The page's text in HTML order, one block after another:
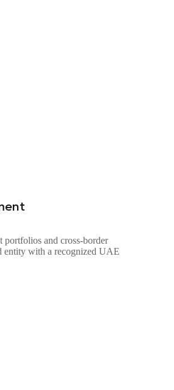
portfolios and cross-border
entity with a recognized UAE